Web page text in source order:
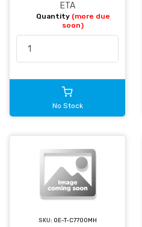
ETA
Quantity (more due
soon)
No Stock
SKU: OE-T-C7700MH